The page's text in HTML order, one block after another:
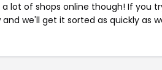
lot of shops online though! If you
we'll get it sorted as quickly as